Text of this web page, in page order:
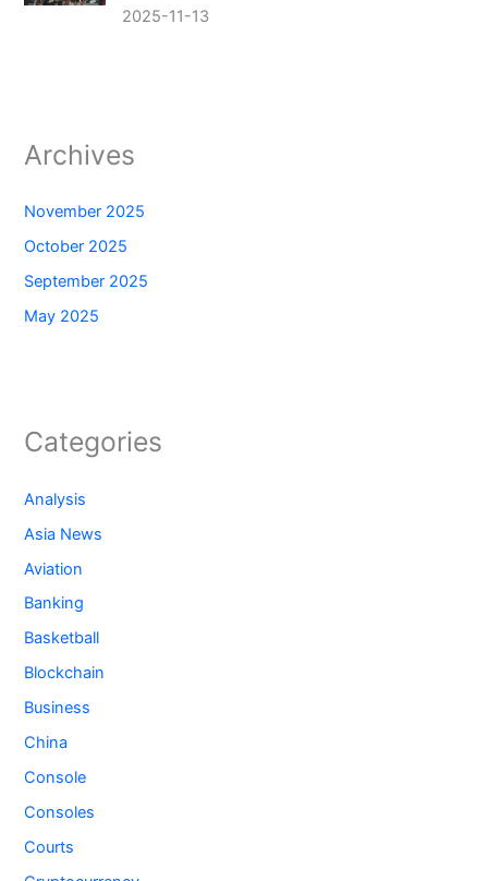
2025-11-13
Archives
November 2025
October 2025
September 2025
May 2025
Categories
Analysis
Asia News
Aviation
Banking
Basketball
Blockchain
Business
China
Console
Consoles
Courts